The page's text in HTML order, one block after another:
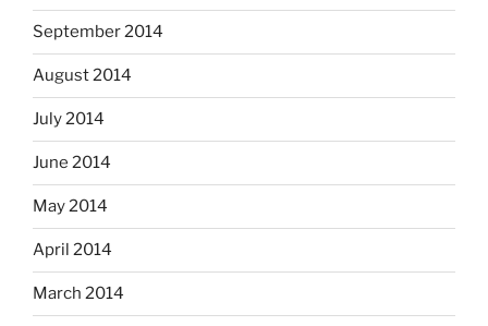
September 2014
August 2014
July 2014
June 2014
May 2014
April 2014
March 2014